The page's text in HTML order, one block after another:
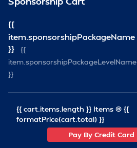
101 W. Main Street Norfolk, VA 23510
Association
VSRA Staff
{{
item.sponsorshipPackageName
}}
{{
item.sponsorshipPackageLevelName
}}
{{ cart.items.length }} Items @ {{
formatPrice(cart.total) }}
Pay By Credit Card